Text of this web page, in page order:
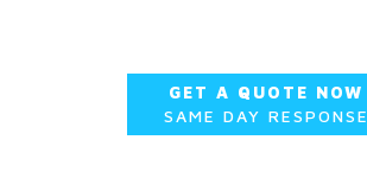
GET A QUOTE NOW
SAME DAY RESPONSE